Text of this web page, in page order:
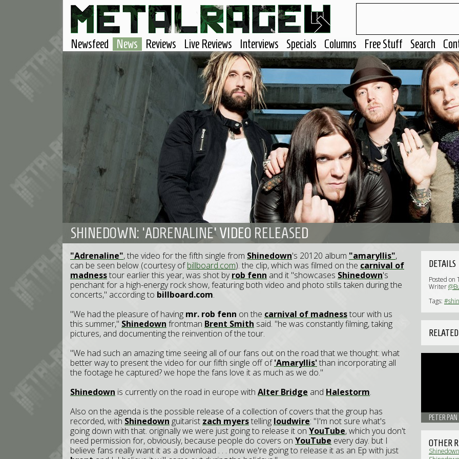
Newsfeed News Reviews Live Reviews Interviews Specials Columns Free Stuff Search
SHINEDOWN: 'ADRENALINE' VIDEO RELEASED
"Adrenaline", the video for the fifth single from Shinedown's 20120 album "amaryllis",
can be seen below (courtesy ofbillboard.com). the clip, which was filmed on the carnival of
madnesstour earlier this year, was shot byrob fenn and it "showcases Shinedown's
penchant for a high-energy rock show, featuring both video and photo stills taken during the
concerts," according to billboard.com.
"We had the pleasure of having mr. rob fenn on the carnival of madnesstour with us
this summer," Shinedown frontman Brent Smith said. "he was constantly filming, taking
pictures, and documenting the reinvention of the tour.
"We had such an amazing time seeing all of our fans out on the road that we thought: what
better way to present the video for our fifth single off of'Amaryllis'than incorporating all
the footage he captured? we hope the fans love it as much as we do."
Shinedown is currently on the road in europe with Alter Bridge and Halestorm.
Also on the agenda is the possible release of a collection of covers that the group has
recorded, with Shinedown guitarist zach myerstelling loudwire: "I'm not sure what's
going down with that. originally we were just going to release it on YouTube, which you don't
need permission for, obviously, because people do covers on YouTube every day. but I
believe fans really want it as a download . . . now we're going to release it as an Ep with just
DETAILS
Posted on
Writer
Tags:
PETER PAN
OTHER